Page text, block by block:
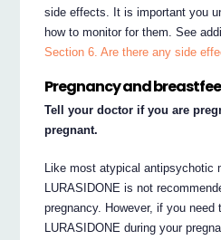
side effects. It is important you
how to monitor for them. See
Section 6. Are there any side
Pregnancy and
Tell your doctor if you are
pregnant.
Like most atypical antipsychotic
LURASIDONE is not
pregnancy. However, if you need
LURASIDONE during your